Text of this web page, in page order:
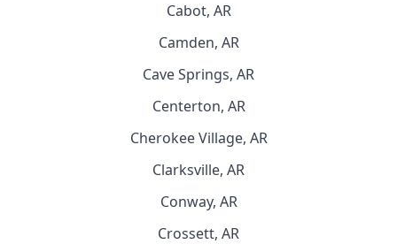
Cabot, AR
Camden, AR
Cave Springs, AR
Centerton, AR
Cherokee Village, AR
Clarksville, AR
Conway, AR
Crossett, AR